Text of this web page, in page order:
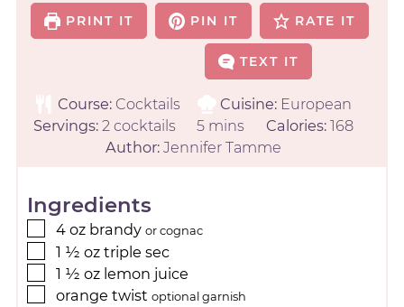
PRINT IT PIN IT RATE IT
TEXT IT
Course: Cocktails Cuisine: European
Servings: 2 cocktails 5 mins Calories: 168
Author: Jennifer Tamme
Ingredients
4 oz brandy or cognac
1 ½ oz triple sec
1 ½ oz lemon juice
orange twist optional garnish